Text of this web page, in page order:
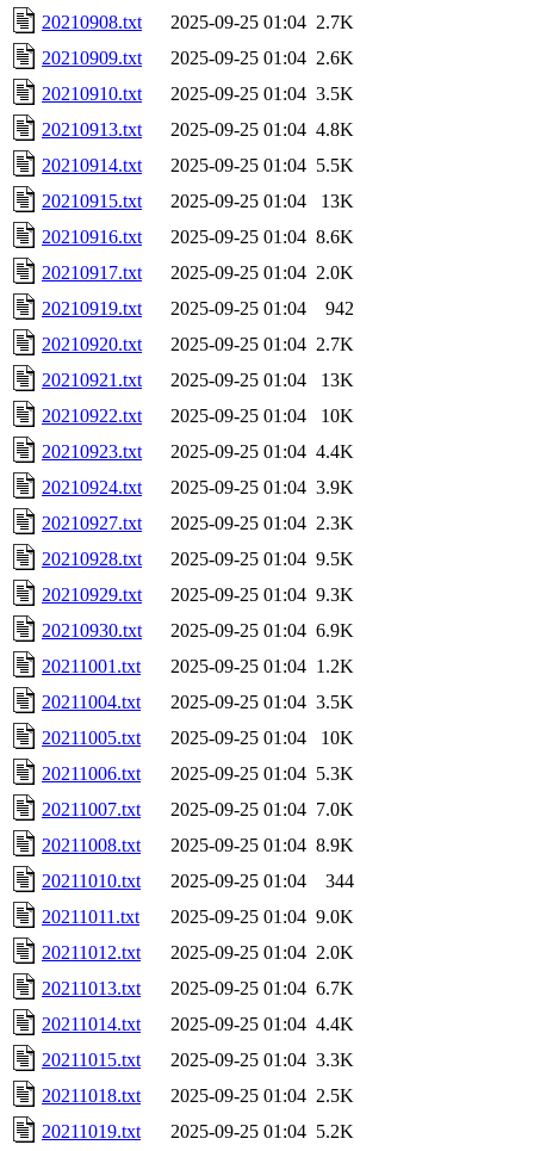
20210908.txt
2025-09-25 01:04 2.7K
20210909.txt
2025-09-25 01:04 2.6K
20210910.txt
2025-09-25 01:04 3.5K
20210913.txt
2025-09-25 01:04 4.8K
20210914.txt
2025-09-25 01:04 5.5K
20210915.txt
2025-09-25 01:04
13K
20210916.txt
2025-09-25 01:04 8.6K
20210917.txt
2025-09-25 01:04 2.0K
20210919.txt
2025-09-25 01:04
942
20210920.txt
2025-09-25 01:04 2.7K
20210921.txt
2025-09-25 01:04
13K
20210922.txt
2025-09-25 01:04
10K
20210923.txt
2025-09-25 01:04 4.4K
20210924.txt
2025-09-25 01:04 3.9K
20210927.txt
2025-09-25 01:04 2.3K
20210928.txt
2025-09-25 01:04 9.5K
20210929.txt
2025-09-25 01:04 9.3K
20210930.txt
2025-09-25 01:04 6.9K
20211001.txt
2025-09-25 01:04 1.2K
20211004.txt
2025-09-25 01:04 3.5K
20211005.txt
2025-09-25 01:04
10K
20211006.txt
2025-09-25 01:04 5.3K
20211007.txt
2025-09-25 01:04 7.0K
20211008.txt
2025-09-25 01:04 8.9K
20211010.txt
2025-09-25 01:04
344
20211011.txt
2025-09-25 01:04 9.0K
20211012.txt
2025-09-25 01:04 2.0K
20211013.txt
2025-09-25 01:04 6.7K
20211014.txt
2025-09-25 01:04 4.4K
20211015.txt
2025-09-25 01:04 3.3K
20211018.txt
2025-09-25 01:04 2.5K
20211019.txt
2025-09-25 01:04 5.2K